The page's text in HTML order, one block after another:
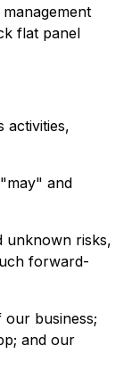
flat panel
activities,
and
unknown risks,
forward-
business;
and our